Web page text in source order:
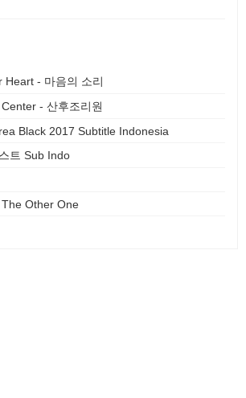
Heart - 마음의 소리
- 산후조리원
Black 2017 Subtitle Indonesia
트 Sub Indo
Other One